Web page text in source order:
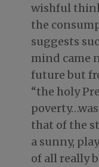
wishful
the
suggests
mind came
future but
“the holy
that of the
a sunny,
of all really